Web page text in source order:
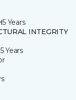
5 Years
INTEGRITY
5 Years